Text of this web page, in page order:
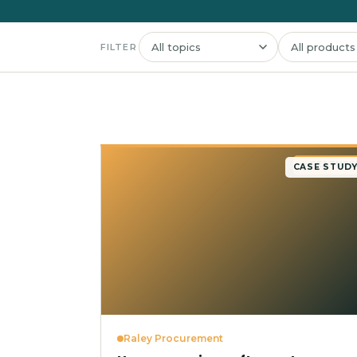
FILTER
★ FEATURED
CASE STUDY
Raley Procurement